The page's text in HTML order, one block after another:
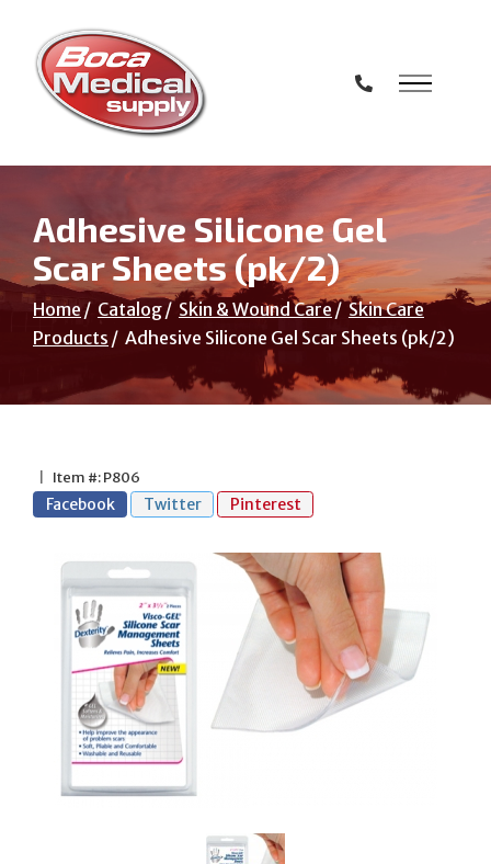
Content
Adhesive Silicone Gel
Scar Sheets (pk/2)
Home Catalog Skin & Wound Care
Skin Care
Products
Adhesive Silicone Gel Scar Sheets (pk/2)
Item #: P806
Facebook Twitter Pinterest